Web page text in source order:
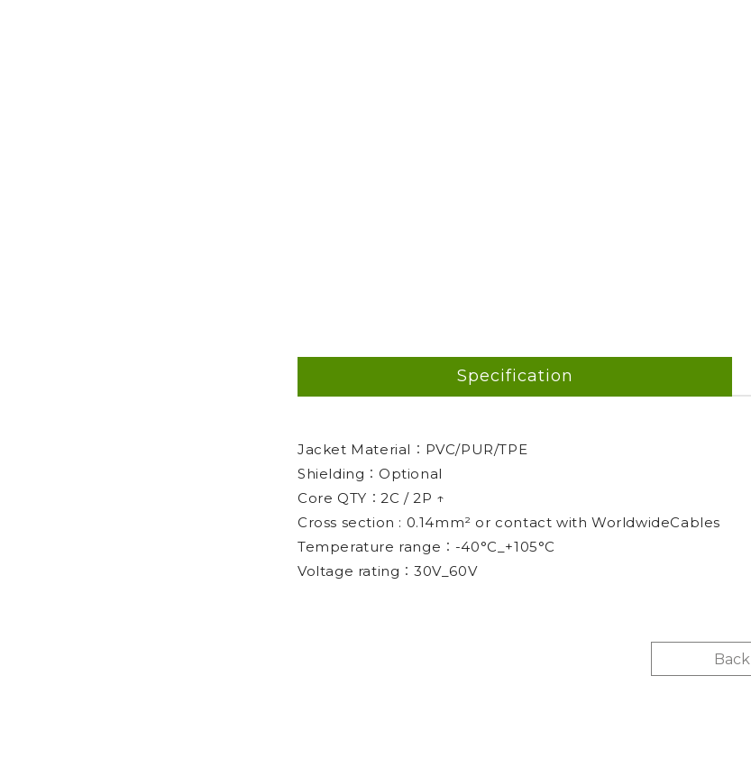
Specification
Jacket Material：PVC/PUR/TPE
Shielding：Optional
Core QTY：2C / 2P ↑
Cross section : 0.14mm² or contact with WorldwideCables
Temperature range：-40°C_+105°C
Voltage rating：30V_60V
Back